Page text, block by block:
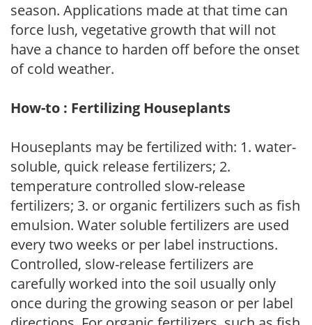
season. Applications made at that time can
force lush, vegetative growth that will not
have a chance to harden off before the onset
of cold weather.
How-to : Fertilizing Houseplants
Houseplants may be fertilized with: 1. water-
soluble, quick release fertilizers; 2.
temperature controlled slow-release
fertilizers; 3. or organic fertilizers such as fish
emulsion. Water soluble fertilizers are used
every two weeks or per label instructions.
Controlled, slow-release fertilizers are
carefully worked into the soil usually only
once during the growing season or per label